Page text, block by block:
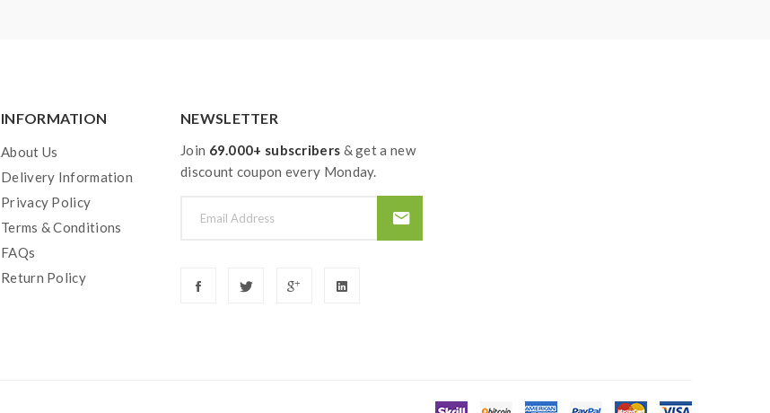
INFORMATION
About Us
Delivery Information
Privacy Policy
Terms & Conditions
FAQs
Return Policy
NEWSLETTER
Join 69.000+ subscribers & get a new
discount coupon every Monday.